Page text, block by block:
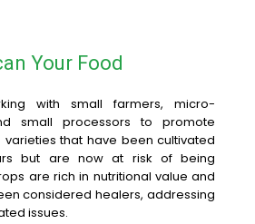
Your Food
with small farmers, micro-
small processors to promote
that have been cultivated
but are now at risk of being
are rich in nutritional value and
considered healers, addressing
issues.